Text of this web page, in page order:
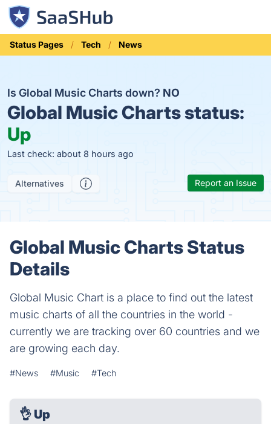
Status Pages Tech News
Is Global Music Charts down? NO
Global Music Charts status:
Up
Last check: about 8 hours ago
Alternatives Report an Issue
Global Music Charts Status
Details
Global Music Chart is a place to find out the latest
music charts of all the countries in the world -
currently we are tracking over 60 countries and we
are growing each day.
#News #Music #Tech
👌 Up